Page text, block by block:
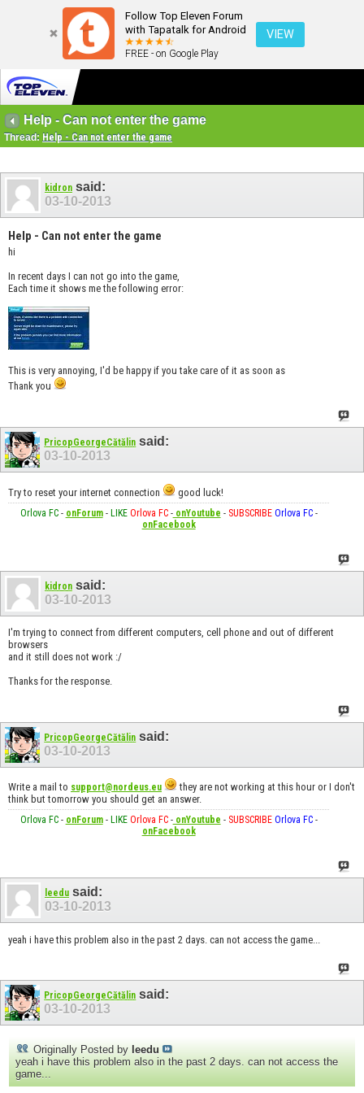
Follow Top Eleven Forum
with Tapatalk for Android
FREE - on Google Play
VIEW
Help - Can not enter the game
Thread: Help - Can not enter the game
kidron said:
03-10-2013
Help - Can not enter the game
hi
In recent days I can not go into the game,
Each time it shows me the following error:
This is very annoying, I'd be happy if you take care of it as soon as
Thank you
PricopGeorgeCătălin said:
03-10-2013
Try to reset your internet connection good luck!
Orlova FC- onForum- LIKE Orlova FC-onYoutube - SUBSCRIBE Orlova FC-
onFacebook
kidron said:
03-10-2013
I'm trying to connect from different computers, cell phone and out of different
browsers
and it still does not work :/
Thanks for the response.
PricopGeorgeCătălin said:
03-10-2013
Write a mail to support@nordeus.eu
they are not working at this hour or I don't
think but tomorrow you should get an answer.
Orlova FC- onForum- LIKE Orlova FC-onYoutube - SUBSCRIBE Orlova FC-
onFacebook
leedu said:
03-10-2013
yeah i have this problem also in the past 2 days. can not access the game...
PricopGeorgeCătălin said:
03-10-2013
Originally Posted by leedu
yeah i have this problem also in the past 2 days. can not access the
game...